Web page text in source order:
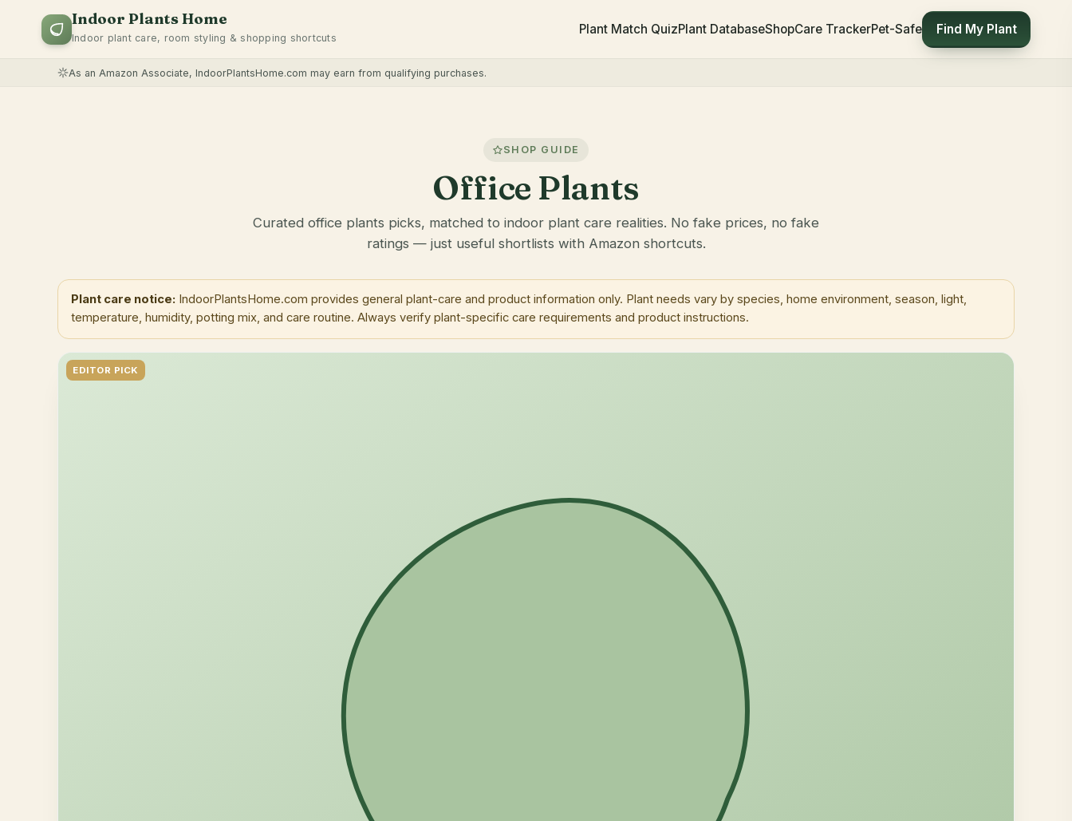
Indoor Plants Home
Indoor plant care, room styling & shopping shortcuts
Plant Match QuizPlant DatabaseShopCare TrackerPet-Safe Find My Plant
As an Amazon Associate, IndoorPlantsHome.com may earn from qualifying purchases.
SHOP GUIDE
Office Plants
Curated office plants picks, matched to indoor plant care realities. No fake prices, no fake
ratings — just useful shortlists with Amazon shortcuts.
Plant care notice: IndoorPlantsHome.com provides general plant-care and product information only. Plant needs vary by species, home environment, season, light,
temperature, humidity, potting mix, and care routine. Always verify plant-specific care requirements and product instructions.
EDITOR PICK